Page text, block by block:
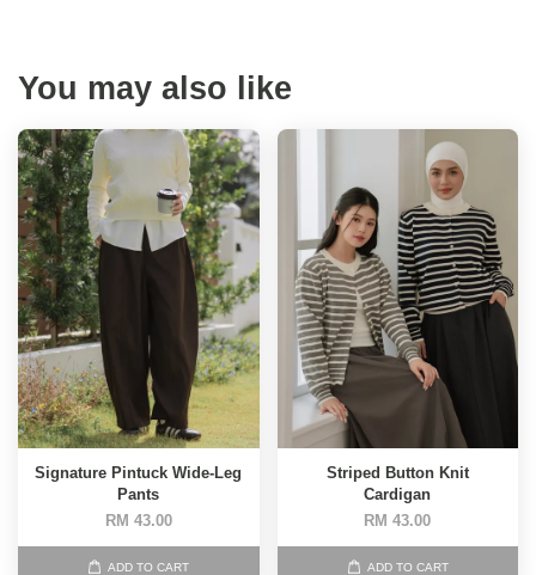
You may also like
Signature Pintuck Wide-Leg
Pants
RM 43.00
ADD TO CART
Striped Button Knit
Cardigan
RM 43.00
ADD TO CART